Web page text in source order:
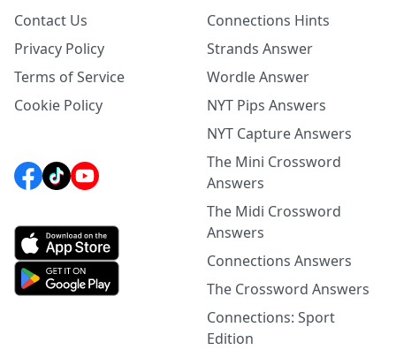
Contact Us
Privacy Policy
Terms of Service
Cookie Policy
Connections Hints
Strands Answer
Wordle Answer
NYT Pips Answers
NYT Capture Answers
The Mini Crossword
Answers
The Midi Crossword
Answers
Connections Answers
The Crossword Answers
Connections: Sport
Edition